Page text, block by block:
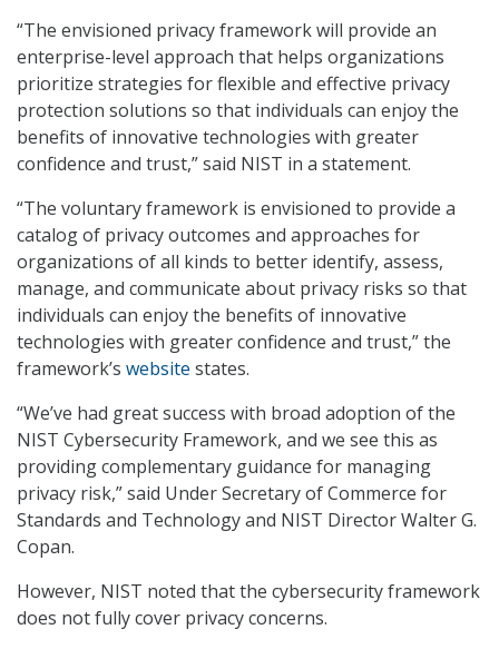
“The envisioned privacy framework will provide an
enterprise-level approach that helps organizations
prioritize strategies for flexible and effective privacy
protection solutions so that individuals can enjoy the
benefits of innovative technologies with greater
confidence and trust,” said NIST in a statement.
“The voluntary framework is envisioned to provide a
catalog of privacy outcomes and approaches for
organizations of all kinds to better identify, assess,
manage, and communicate about privacy risks so that
individuals can enjoy the benefits of innovative
technologies with greater confidence and trust,” the
framework’s website states.
“We’ve had great success with broad adoption of the
NIST Cybersecurity Framework, and we see this as
providing complementary guidance for managing
privacy risk,” said Under Secretary of Commerce for
Standards and Technology and NIST Director Walter G.
Copan.
However, NIST noted that the cybersecurity framework
does not fully cover privacy concerns.